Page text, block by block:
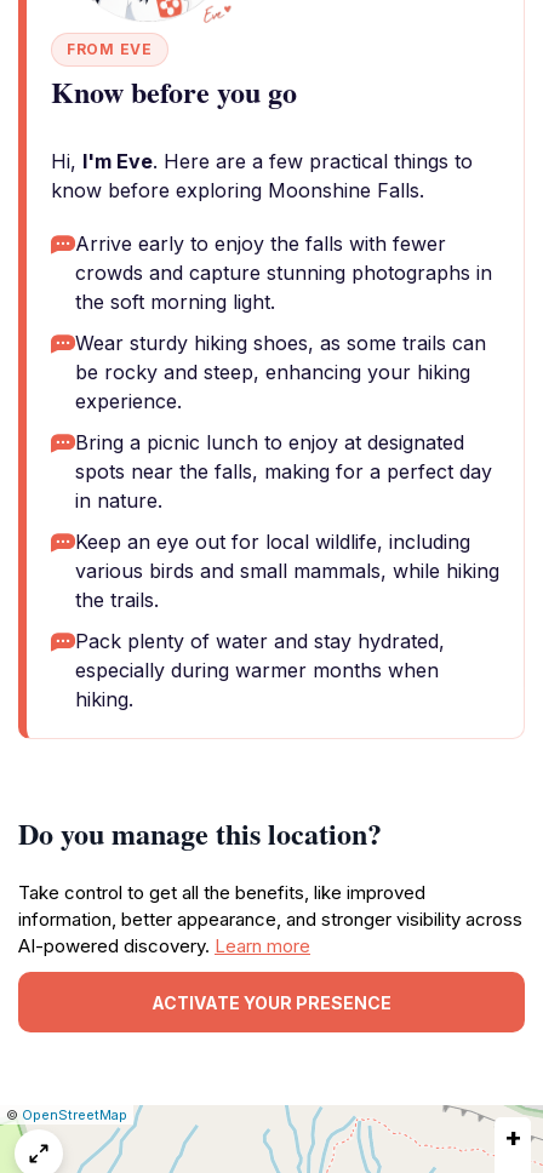
FROM EVE
Know before you go
Hi, I'm Eve. Here are a few practical things to
know before exploring Moonshine Falls.
Arrive early to enjoy the falls with fewer
crowds and capture stunning photographs in
the soft morning light.
Wear sturdy hiking shoes, as some trails can
be rocky and steep, enhancing your hiking
experience.
Bring a picnic lunch to enjoy at designated
spots near the falls, making for a perfect day
in nature.
Keep an eye out for local wildlife, including
various birds and small mammals, while hiking
the trails.
Pack plenty of water and stay hydrated,
especially during warmer months when
hiking.
Do you manage this location?
Take control to get all the benefits, like improved
information, better appearance, and stronger visibility across
AI-powered discovery. Learn more
ACTIVATE YOUR PRESENCE
Leaflet
|© OpenStreetMap Report
a
+